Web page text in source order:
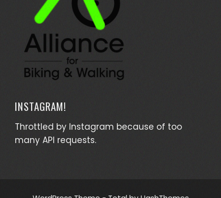
INSTAGRAM!
Throttled by Instagram because of too
many API requests.